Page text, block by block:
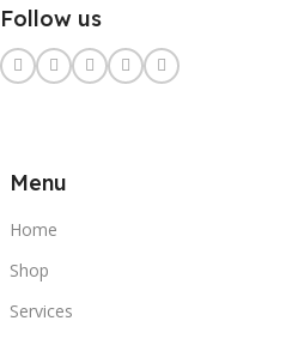
Follow us
Menu
Home
Shop
Services